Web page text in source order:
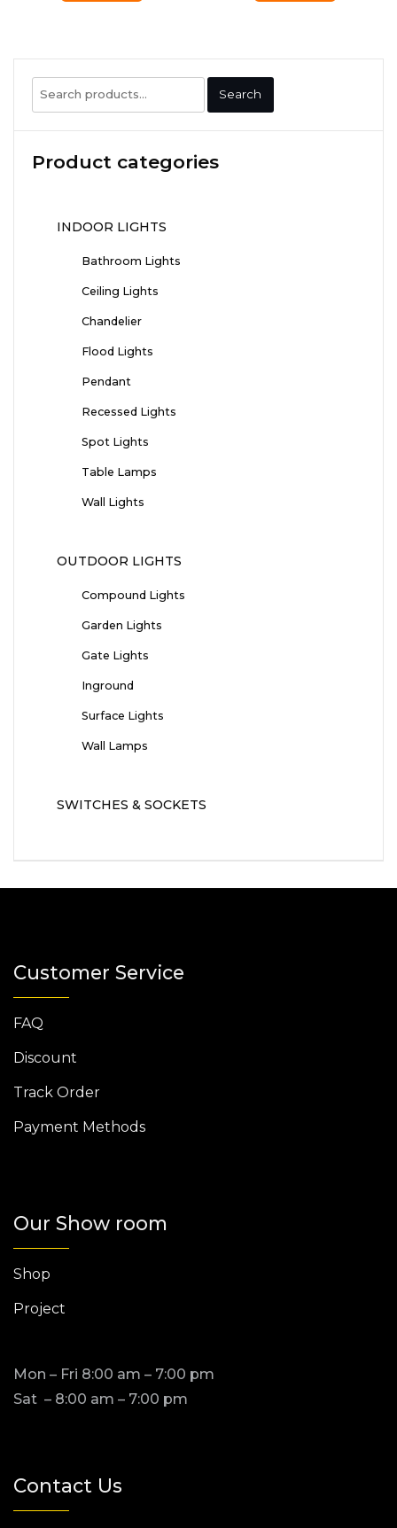
Search
for:
Search
Product categories
INDOOR LIGHTS
Bathroom Lights
Ceiling Lights
Chandelier
Flood Lights
Pendant
Recessed Lights
Spot Lights
Table Lamps
Wall Lights
OUTDOOR LIGHTS
Compound Lights
Garden Lights
Gate Lights
Inground
Surface Lights
Wall Lamps
SWITCHES & SOCKETS
Customer Service
FAQ
Discount
Track Order
Payment Methods
Our Show room
Shop
Project
Mon – Fri 8:00 am – 7:00 pm
Sat – 8:00 am – 7:00 pm
Contact Us